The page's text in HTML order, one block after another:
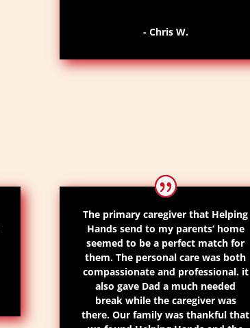
- Chris W.
The primary caregiver that Helping
Hands send to my parents‘home
seemed to be a perfect match for
them. The personal care was both
compassionate and professional. it
also gave Dad a much needed
break while the caregiver was
there.Our family was thankful that